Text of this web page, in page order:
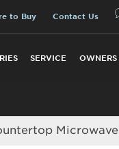
SERVICE OWNERS
to Buy Contact Us
Microwave